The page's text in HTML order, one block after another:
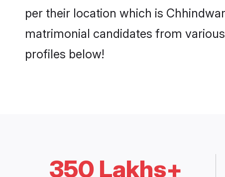
per their location which is
matrimonial candidates from
profiles below!
350 Lakhs+